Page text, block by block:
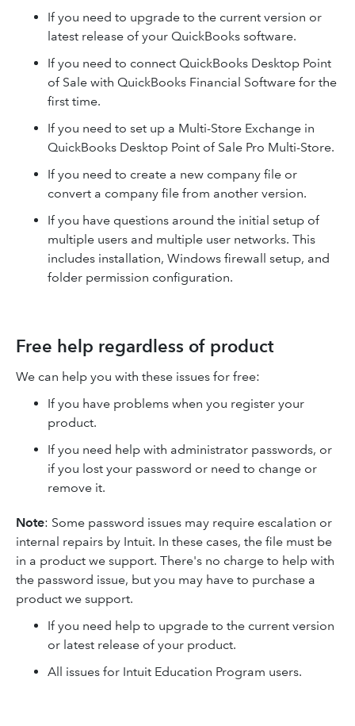
If you need to upgrade to the current version or
latest release of your QuickBooks software.
If you need to connect QuickBooks Desktop Point
of Sale with QuickBooks Financial Software for the
first time.
If you need to set up a Multi-Store Exchange in
QuickBooks Desktop Point of Sale Pro Multi-Store.
If you need to create a new company file or
convert a company file from another version.
If you have questions around the initial setup of
multiple users and multiple user networks. This
includes installation, Windows firewall setup, and
folder permission configuration.
Free help regardless of product
We can help you with these issues for free:
If you have problems when you register your
product.
If you need help with administrator passwords, or
if you lost your password or need to change or
remove it.
Note: Some password issues may require escalation or
internal repairs by Intuit. In these cases, the file must be
in a product we support. There's no charge to help with
the password issue, but you may have to purchase a
product we support.
If you need help to upgrade to the current version
or latest release of your product.
All issues for Intuit Education Program users.